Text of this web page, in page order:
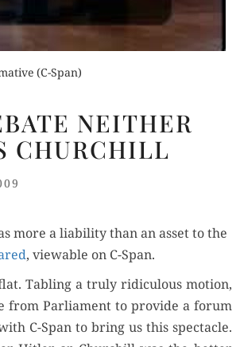
(C-Span)
NEITHER
CHURCHILL
more a lia­bil­i­ty than an asset to the
, view­able on C-Span.
Tabling a tru­ly ridicu­lous motion,
from Par­lia­ment to pro­vide a forum
C-Span to bring us this spec­ta­cle.